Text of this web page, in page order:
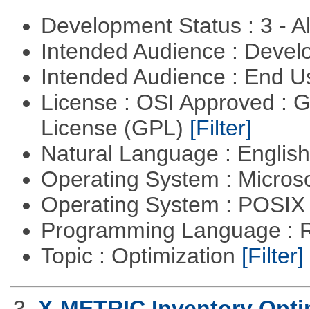
Development Status : 3 -
Intended Audience :
Intended Audience : End
License : OSI Approved :
License (GPL) [Filter]
Natural Language :
Operating System :
Operating System :
Programming Language :
Topic : Optimization [Filter]